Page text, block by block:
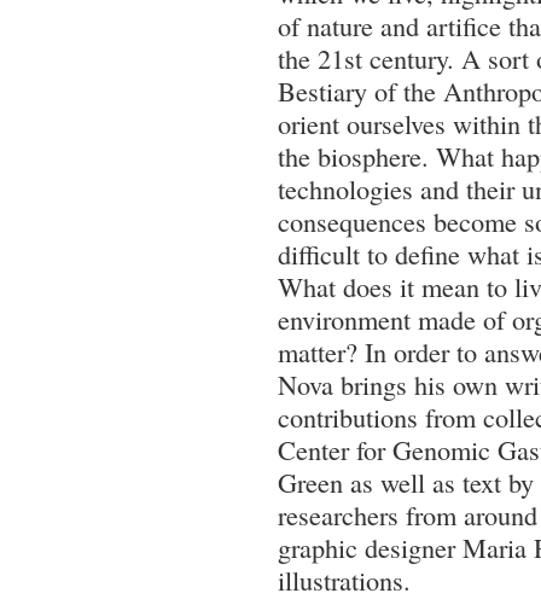
of nature and artifice
the 21st century. A
Bestiary of the
orient ourselves within
the biosphere. What
technologies and their
consequences become
difficult to define what
What does it mean to
environment made of
matter? In order to
Nova brings his own
contributions from
Center for Genomic
Green as well as text
researchers from
graphic designer Maria
illustrations.